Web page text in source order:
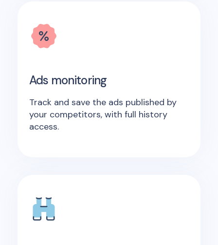
Ads monitoring
Track and save the ads published by
your competitors, with full history
access.